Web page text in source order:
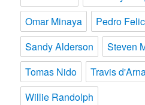
Omar Minaya
Pedro
Sandy Alderson
Steven
Tomas Nido
Travis
Willie Randolph